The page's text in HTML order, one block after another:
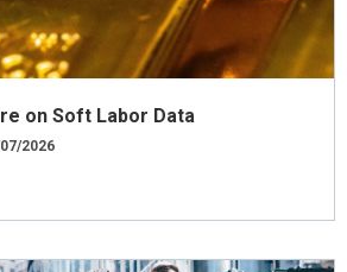
on Soft Labor Data
2026